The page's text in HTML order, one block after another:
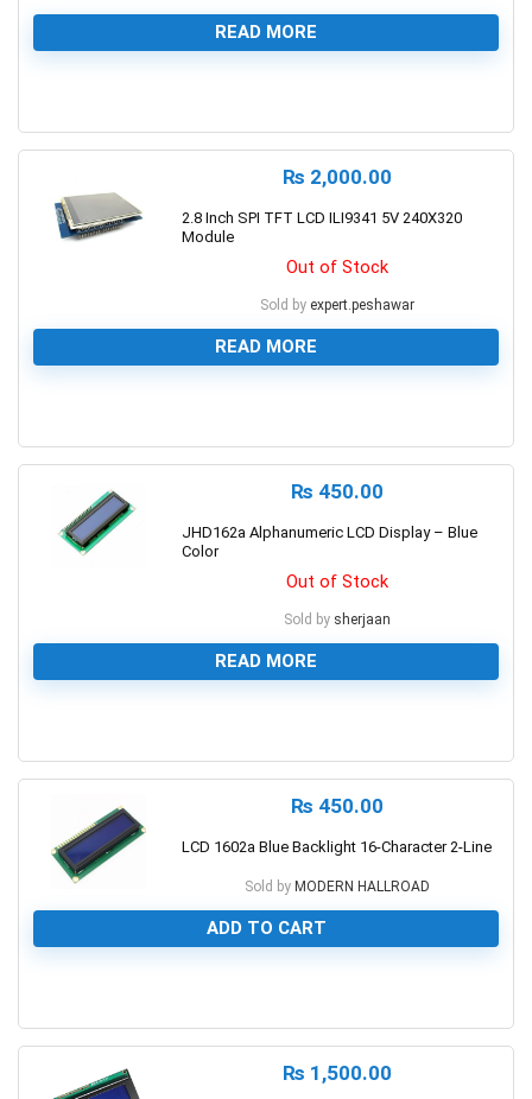
READ MORE
₨ 2,000.00
2.8 Inch SPI TFT LCD ILI9341 5V 240X320
Module
Out of Stock
Sold by expert.peshawar
READ MORE
₨ 450.00
JHD162a Alphanumeric LCD Display – Blue
Color
Out of Stock
Sold by sherjaan
READ MORE
₨ 450.00
LCD 1602a Blue Backlight 16-Character 2-Line
Sold by MODERN HALLROAD
ADD TO CART
₨ 1,500.00